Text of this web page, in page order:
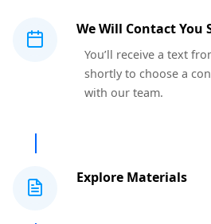
We Will Contact You
You’ll receive a text
shortly to choose a
with our team.
Explore Materials